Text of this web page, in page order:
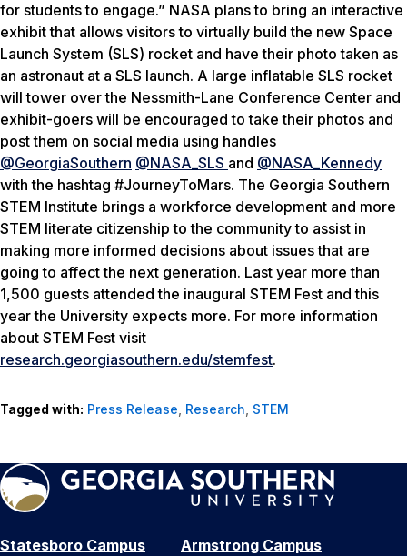
for students to engage.” NASA plans to bring an interactive
exhibit that allows visitors to virtually build the new Space
Launch System (SLS) rocket and have their photo taken as
an astronaut at a SLS launch. A large inflatable SLS rocket
will tower over the Nessmith-Lane Conference Center and
exhibit-goers will be encouraged to take their photos and
post them on social media using handles
@GeorgiaSouthern @NASA_SLS and @NASA_Kennedy
with the hashtag #JourneyToMars. The Georgia Southern
STEM Institute brings a workforce development and more
STEM literate citizenship to the community to assist in
making more informed decisions about issues that are
going to affect the next generation. Last year more than
1,500 guests attended the inaugural STEM Fest and this
year the University expects more. For more information
about STEM Fest visit
research.georgiasouthern.edu/stemfest.
Tagged with: Press Release Research STEM
Statesboro Campus
Armstrong Campus